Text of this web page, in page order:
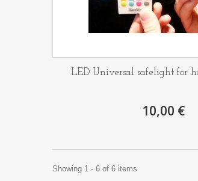
LED Universal safelight for
10,00 €
Showing 1 - 6 of 6 items